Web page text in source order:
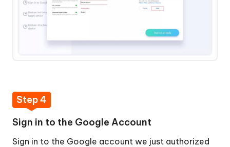
Step 4
Sign in to the Google Account
Sign in to the Google account we just authorized